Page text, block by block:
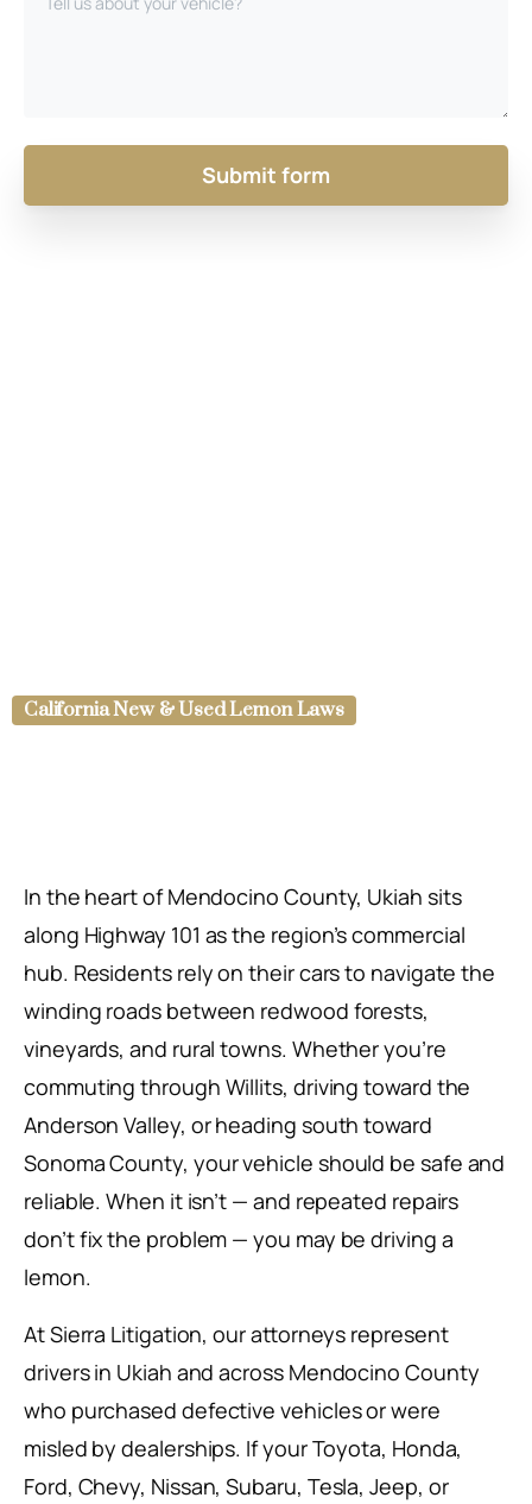
California New & Used Lemon Laws
In the heart of Mendocino County, Ukiah sits
along Highway 101 as the region’s commercial
hub. Residents rely on their cars to navigate the
winding roads between redwood forests,
vineyards, and rural towns. Whether you’re
commuting through Willits, driving toward the
Anderson Valley, or heading south toward
Sonoma County, your vehicle should be safe and
reliable. When it isn’t — and repeated repairs
don’t fix the problem — you may be driving a
lemon.
At Sierra Litigation, our attorneys represent
drivers in Ukiah and across Mendocino County
who purchased defective vehicles or were
misled by dealerships. If your Toyota, Honda,
Ford, Chevy, Nissan, Subaru, Tesla, Jeep, or